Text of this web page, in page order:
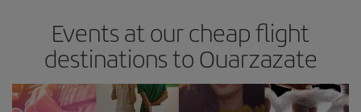
Events at our cheap flight
destinations to Ouarzazate